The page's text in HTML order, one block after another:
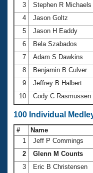
3
Stephen R Michaels
4
Jason Goltz
5
Jason H Eaddy
6
Bela Szabados
7
Adam S Dawkins
8
Benjamin B Culver
9
Jeffrey B Halbert
10
Cody C Rasmussen
100 Individual
# Name
1
Jeff P Commings
2
Glenn M Counts
3
Eric B Christensen